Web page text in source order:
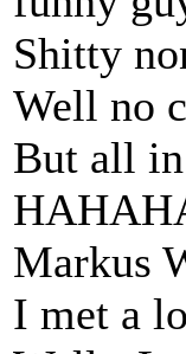
Shitty
Well no
But all
Markus
I met a